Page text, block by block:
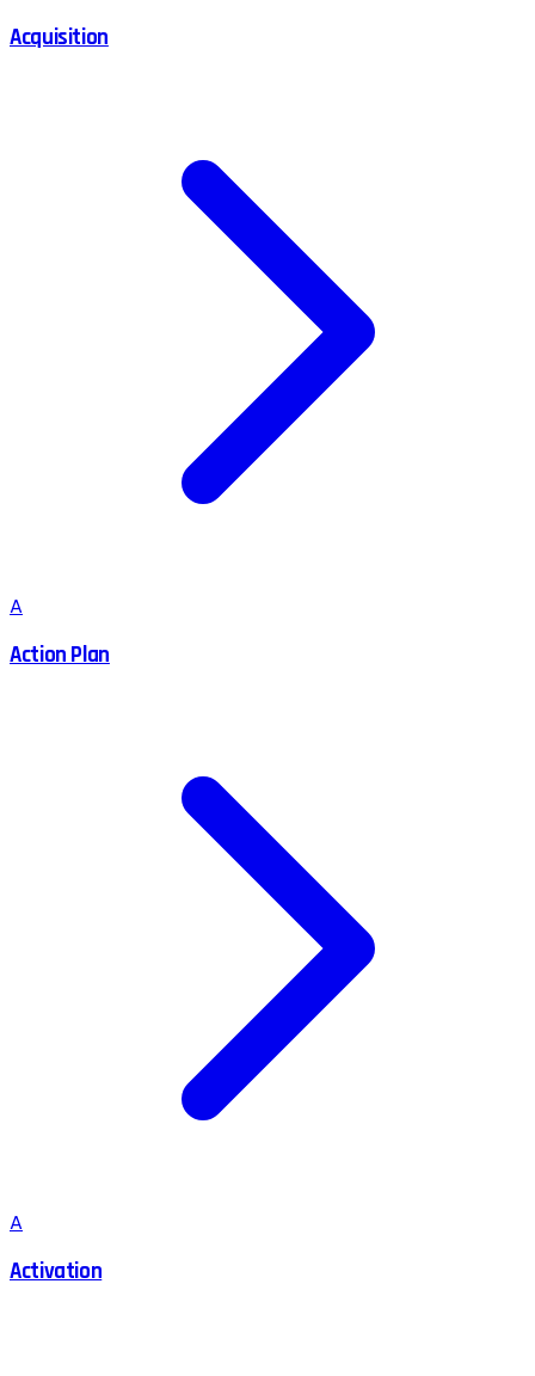
Acquisition
A
Action Plan
A
Activation